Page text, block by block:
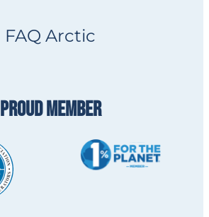
FAQ Arctic
PROUD MEMBER